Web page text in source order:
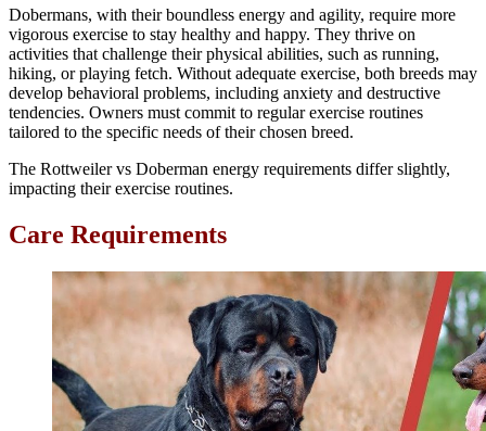
Dobermans, with their boundless energy and agility, require more
vigorous exercise to stay healthy and happy. They thrive on
activities that challenge their physical abilities, such as running,
hiking, or playing fetch. Without adequate exercise, both breeds may
develop behavioral problems, including anxiety and destructive
tendencies. Owners must commit to regular exercise routines
tailored to the specific needs of their chosen breed.
The Rottweiler vs Doberman energy requirements differ slightly,
impacting their exercise routines.
Care Requirements